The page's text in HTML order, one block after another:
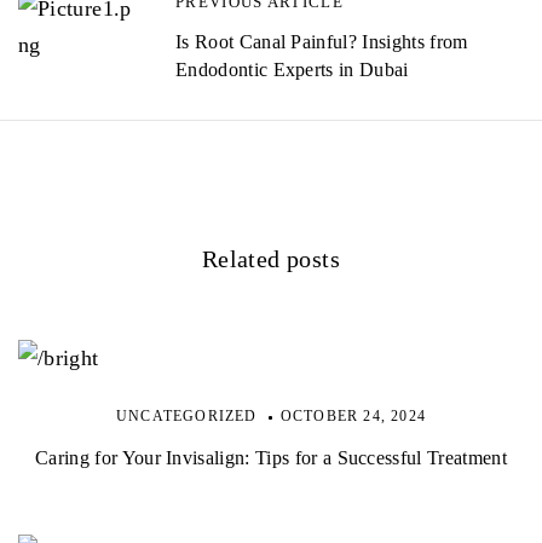
Is Root Canal Painful? Insights from
Endodontic Experts in Dubai
Related posts
UNCATEGORIZED OCTOBER 24, 2024
Caring for Your Invisalign: Tips for a Successful Treatment